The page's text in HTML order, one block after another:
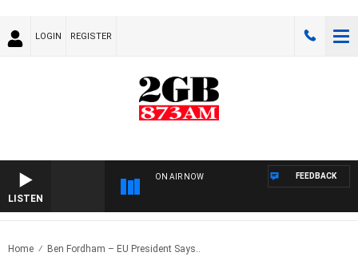
LOGIN REGISTER
LISTEN
ON AIR NOW FEEDBACK
Home Ben Fordham – EU President Says..